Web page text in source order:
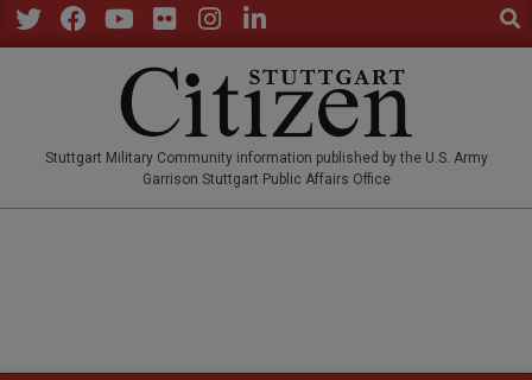
Skip
to
Stuttgart Military Community information published by the U.S. Army
Garrison Stuttgart Public Affairs Office